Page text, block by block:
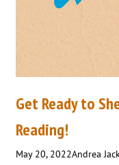
Get Ready to
Reading!
May 20, 2022Andrea